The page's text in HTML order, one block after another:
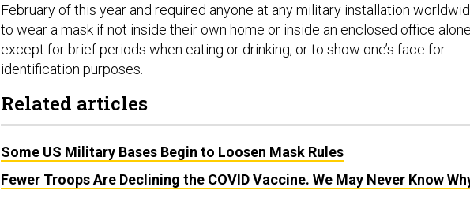
February of this year and required anyone at any military installation
to wear a mask if not inside their own home or inside an enclosed office
except for brief periods when eating or drinking, or to show one’s face for
identification purposes.
Related articles
Some US Military Bases Begin to Loosen Mask Rules
Fewer Troops Are Declining the COVID Vaccine. We May Never Know